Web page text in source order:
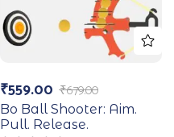
₹679.00
₹559.00
Bo Ball Shooter: Aim.
Pull. Release.